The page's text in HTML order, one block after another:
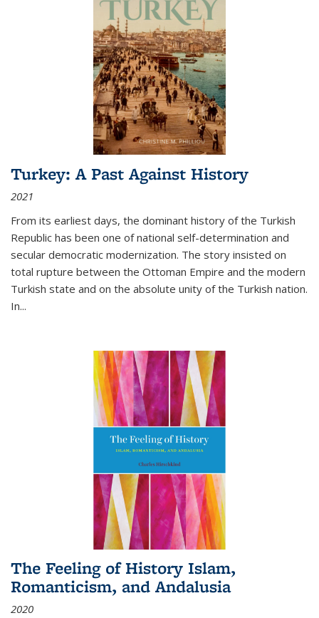
Turkey: A Past Against History
2021
From its earliest days, the dominant history of the Turkish
Republic has been one of national self-determination and
secular democratic modernization. The story insisted on
total rupture between the Ottoman Empire and the modern
Turkish state and on the absolute unity of the Turkish nation.
In...
The Feeling of History Islam,
Romanticism, and Andalusia
2020